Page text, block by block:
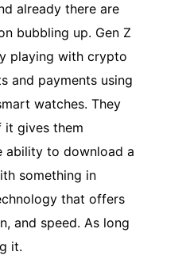
already there are
bubbling up. Gen Z
playing with crypto
and payments using
watches. They
it gives them
ability to download a
something in
that offers
and speed. As long
it.